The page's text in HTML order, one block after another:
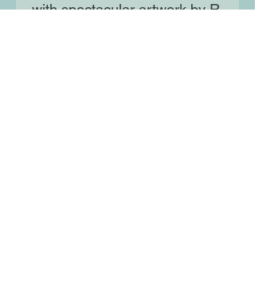
with spectacular artwork by R.